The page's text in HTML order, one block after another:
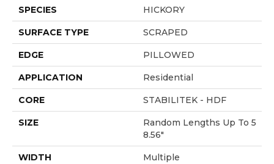
SPECIES HICKORY
SURFACE TYPE SCRAPED
EDGE PILLOWED
APPLICATION Residential
CORE STABILITEK - HDF
SIZE
Random Lengths Up To 5
8.56"
WIDTH Multiple